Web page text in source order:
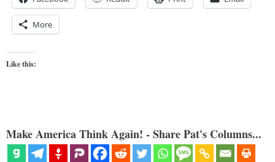
More
Like this:
Make America Think Again! - Share Pat's Columns...